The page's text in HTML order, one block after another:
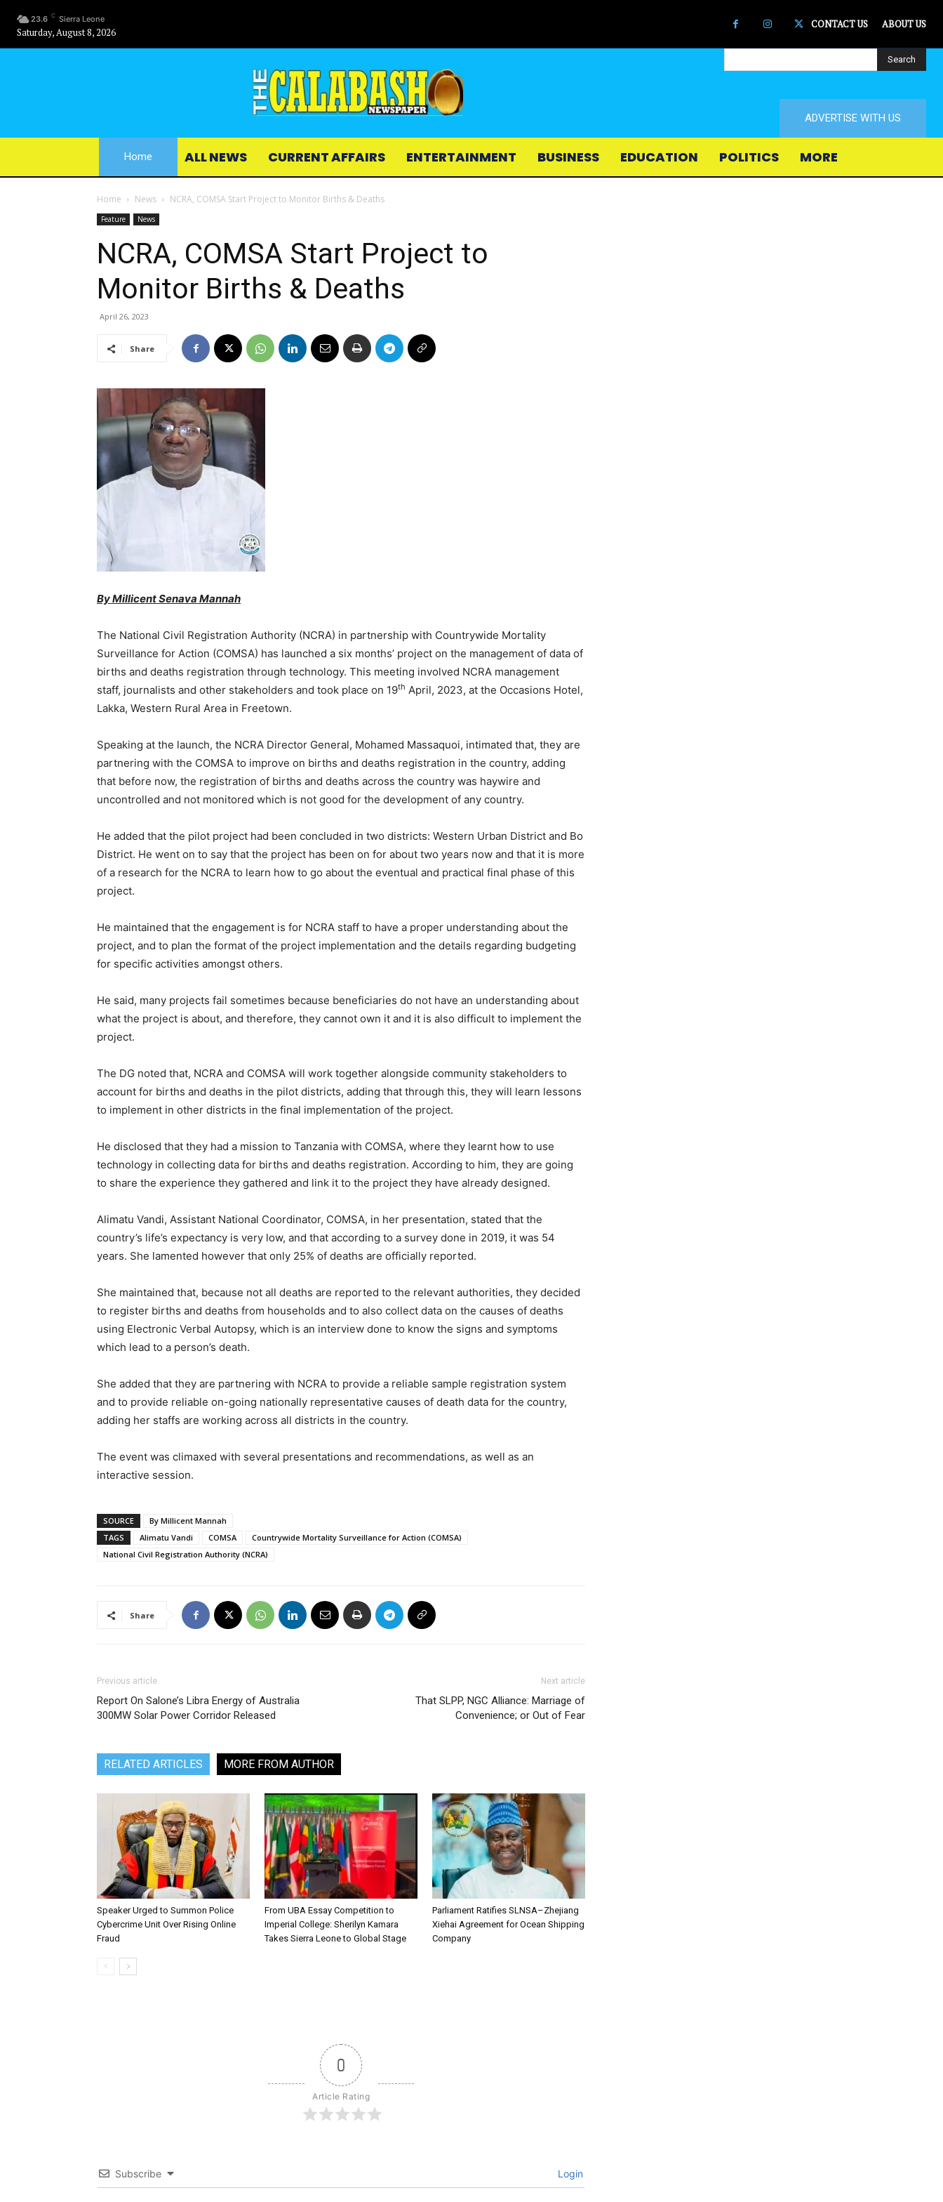
23.6 C Sierra Leone
Saturday, August 8, 2026
CONTACT US ABOUT US
Search
ADVERTISE WITH US
Home ALL NEWS CURRENT AFFAIRS ENTERTAINMENT BUSINESS EDUCATION POLITICS MORE
Home News NCRA, COMSA Start Project to Monitor Births & Deaths
Feature News
NCRA, COMSA Start Project to
Monitor Births & Deaths
April 26, 2023
Share
By Millicent Senava Mannah
The National Civil Registration Authority (NCRA) in partnership with Countrywide Mortality
Surveillance for Action (COMSA) has launched a six months’ project on the management of data of
births and deaths registration through technology. This meeting involved NCRA management
staff, journalists and other stakeholders and took place on 19th April, 2023, at the Occasions Hotel,
Lakka, Western Rural Area in Freetown.
Speaking at the launch, the NCRA Director General, Mohamed Massaquoi, intimated that, they are
partnering with the COMSA to improve on births and deaths registration in the country, adding
that before now, the registration of births and deaths across the country was haywire and
uncontrolled and not monitored which is not good for the development of any country.
He added that the pilot project had been concluded in two districts: Western Urban District and Bo
District. He went on to say that the project has been on for about two years now and that it is more
of a research for the NCRA to learn how to go about the eventual and practical final phase of this
project.
He maintained that the engagement is for NCRA staff to have a proper understanding about the
project, and to plan the format of the project implementation and the details regarding budgeting
for specific activities amongst others.
He said, many projects fail sometimes because beneficiaries do not have an understanding about
what the project is about, and therefore, they cannot own it and it is also difficult to implement the
project.
The DG noted that, NCRA and COMSA will work together alongside community stakeholders to
account for births and deaths in the pilot districts, adding that through this, they will learn lessons
to implement in other districts in the final implementation of the project.
He disclosed that they had a mission to Tanzania with COMSA, where they learnt how to use
technology in collecting data for births and deaths registration. According to him, they are going
to share the experience they gathered and link it to the project they have already designed.
Alimatu Vandi, Assistant National Coordinator, COMSA, in her presentation, stated that the
country’s life’s expectancy is very low, and that according to a survey done in 2019, it was 54
years. She lamented however that only 25% of deaths are officially reported.
She maintained that, because not all deaths are reported to the relevant authorities, they decided
to register births and deaths from households and to also collect data on the causes of deaths
using Electronic Verbal Autopsy, which is an interview done to know the signs and symptoms
which lead to a person’s death.
She added that they are partnering with NCRA to provide a reliable sample registration system
and to provide reliable on-going nationally representative causes of death data for the country,
adding her staffs are working across all districts in the country.
The event was climaxed with several presentations and recommendations, as well as an
interactive session.
SOURCE
By Millicent Mannah
TAGS
Alimatu Vandi COMSA
Countrywide Mortality Surveillance for Action (COMSA)
National Civil Registration Authority (NCRA)
Share
Previous article
Report On Salone’s Libra Energy of Australia
300MW Solar Power Corridor Released
Next article
That SLPP, NGC Alliance: Marriage of
Convenience; or Out of Fear
RELATED ARTICLES MORE FROM AUTHOR
Speaker Urged to Summon Police
Cybercrime Unit Over Rising Online
Fraud
From UBA Essay Competition to
Imperial College: Sherilyn Kamara
Takes Sierra Leone to Global Stage
Parliament Ratifies SLNSA–Zhejiang
Xiehai Agreement for Ocean Shipping
Company
0
Article Rating
Subscribe Login